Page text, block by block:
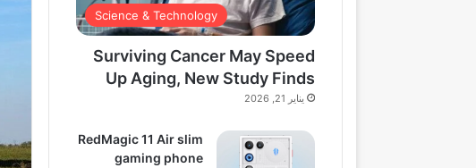
Science & Technology
Surviving Cancer May Speed
Up Aging, New Study Finds
يناير 21, 2026
RedMagic 11 Air slim
gaming phone